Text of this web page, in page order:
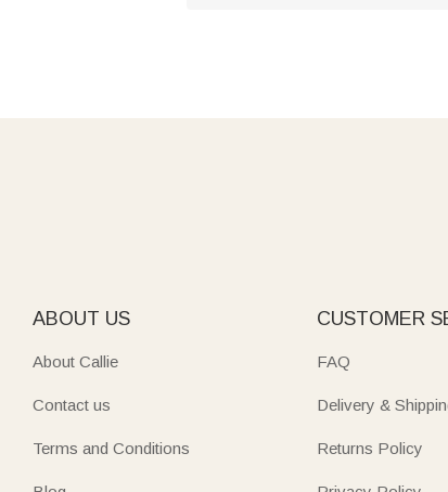
ABOUT US
About Callie
Contact us
Terms and Conditions
CUSTOMER
FAQ
Delivery &
Returns Policy